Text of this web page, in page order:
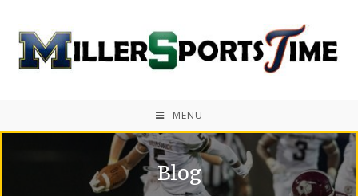
MENU
Blog